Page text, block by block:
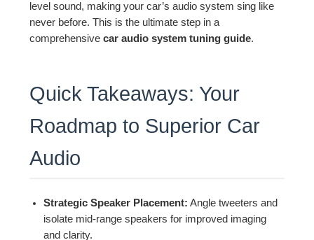
level sound, making your car’s audio system sing like
never before. This is the ultimate step in a
comprehensivecar audio system tuning guide.
Quick Takeaways: Your
Roadmap to Superior Car
Audio
Strategic Speaker Placement: Angle tweeters and
isolate mid-range speakers for improved imaging
and clarity.